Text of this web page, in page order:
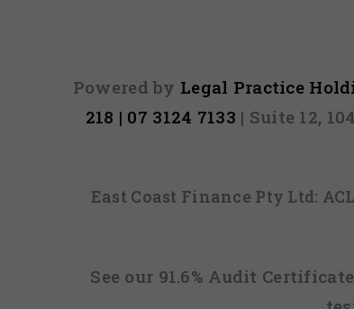
Powered by Legal Practice
218 | 07 3124 7133 | Suite 12,
East Coast Finance Pty Ltd:
See our 91.6% Audit Certificate